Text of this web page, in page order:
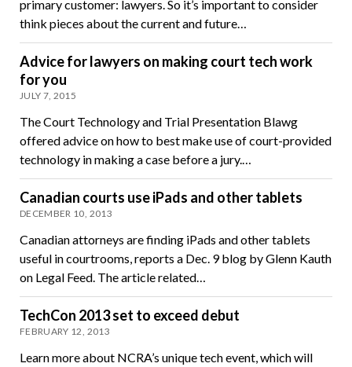
primary customer: lawyers. So it’s important to consider
think pieces about the current and future…
Advice for lawyers on making court tech work
for you
JULY 7, 2015
The Court Technology and Trial Presentation Blawg
offered advice on how to best make use of court-provided
technology in making a case before a jury.…
Canadian courts use iPads and other tablets
DECEMBER 10, 2013
Canadian attorneys are finding iPads and other tablets
useful in courtrooms, reports a Dec. 9 blog by Glenn Kauth
on Legal Feed. The article related…
TechCon 2013 set to exceed debut
FEBRUARY 12, 2013
Learn more about NCRA’s unique tech event, which will